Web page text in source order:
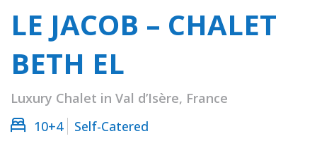
LE JACOB – CHALET
BETH EL
Luxury Chalet in Val d’Isère, France
10+4
Self-Catered